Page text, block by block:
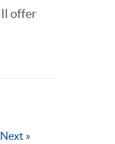
offer
Next »